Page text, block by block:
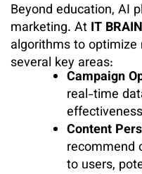
Beyond education, AI
marketing. At IT
algorithms to
several key areas:
Campaign
real-time
Content
recommend
to users,